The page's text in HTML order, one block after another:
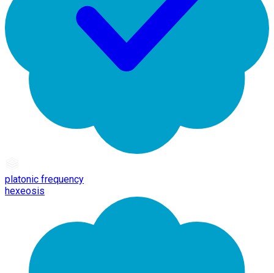
platonic frequency
hexeosis